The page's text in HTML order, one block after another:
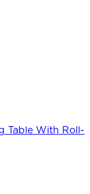
Table With Roll-